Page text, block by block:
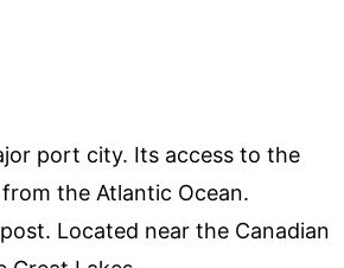
port city. Its access to the
the Atlantic Ocean.
Located near the Canadian